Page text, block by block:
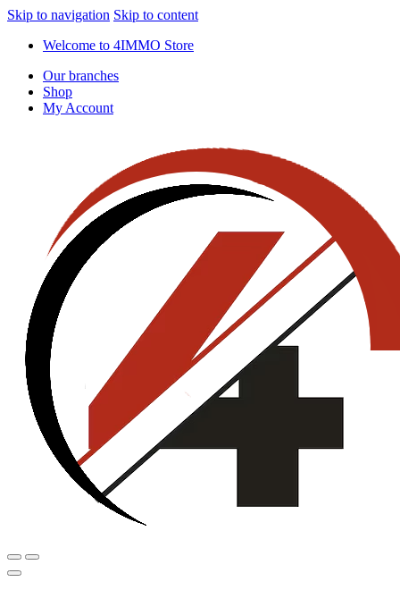
Skip to navigation Skip to content
Welcome to 4IMMO Store
Our branches
Shop
My Account